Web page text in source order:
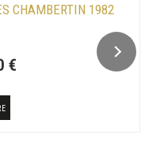
CHAMBERTIN 1982
€